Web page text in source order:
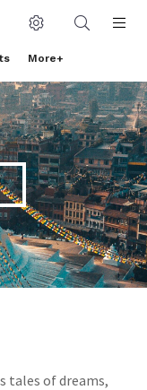
More+
tales of dreams,